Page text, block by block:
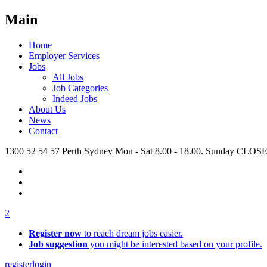
Main
Home
Employer Services
Jobs
All Jobs
Job Categories
Indeed Jobs
About Us
News
Contact
1300 52 54 57 Perth Sydney Mon - Sat 8.00 - 18.00. Sunday
2
Register now to reach dream jobs easier.
Job suggestion you might be interested based on your profile.
registerlogin